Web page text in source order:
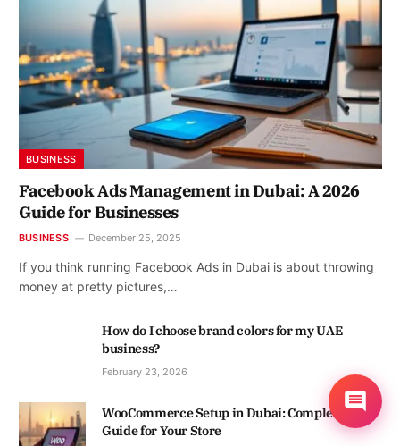
BUSINESS
Facebook Ads Management in Dubai: A 2026
Guide for Businesses
BUSINESS December 25, 2025
If you think running Facebook Ads in Dubai is about throwing
money at pretty pictures,…
How do I choose brand colors for my UAE
business?
February 23, 2026
WooCommerce Setup in Dubai: Complete
Guide for Your Store